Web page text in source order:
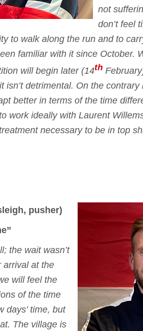
not
don’t feel
to walk along the run and to
familiar with it since October.
will begin later (14th
isn’t detrimental. On the contrary
better in terms of the time
work ideally with Laurent
necessary to be in top
pusher)
the wait wasn’t
arrival at the
will feel the
of the time
days’ time, but
The village is